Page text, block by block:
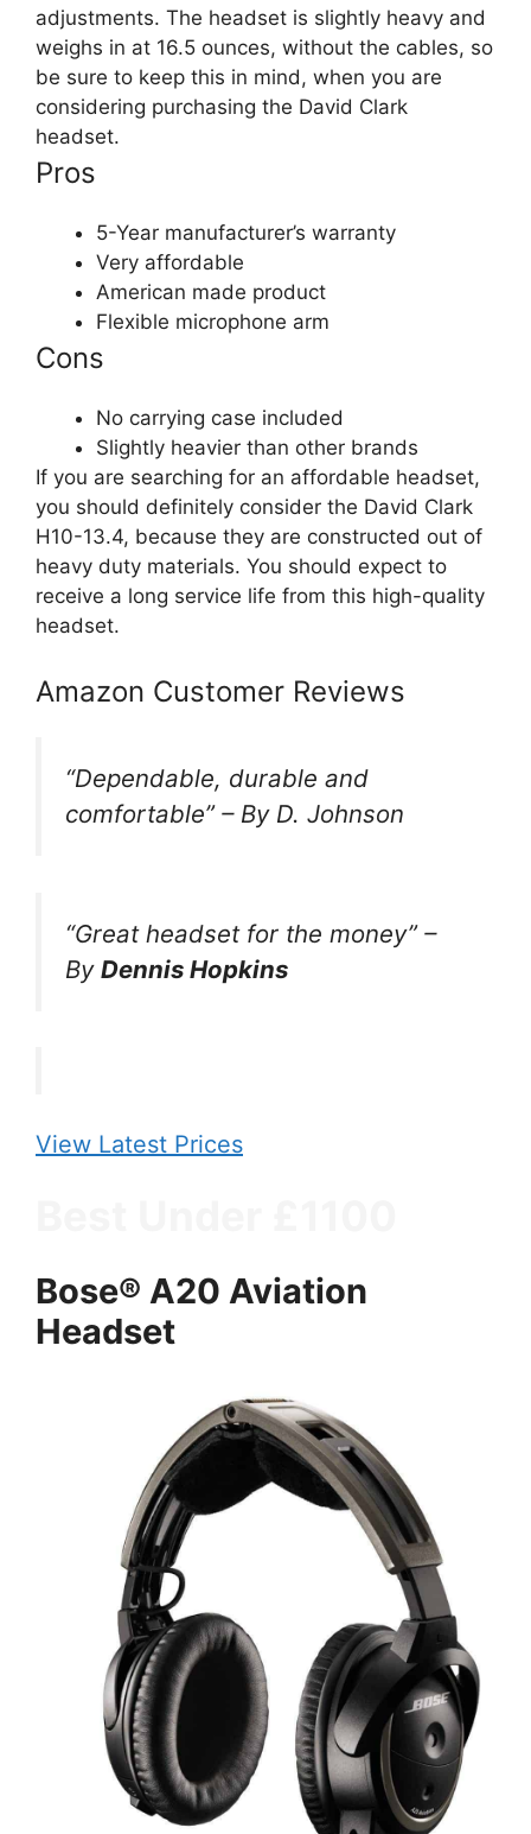
adjustments. The headset is slightly heavy and
weighs in at 16.5 ounces, without the cables, so
be sure to keep this in mind, when you are
considering purchasing the David Clark
headset.​
Pros
5-Year manufacturer’s warranty
Very affordable
American made product
Flexible microphone arm
Cons
No carrying case included
Slightly heavier than other brands
If you are searching for an affordable headset,
you should definitely consider the David Clark
H10-13.4, because they are constructed out of
heavy duty materials. You should expect to
receive a long service life from this high-quality
headset.
Amazon Customer Reviews
“Dependable, durable and
comfortable” – By D. Johnson
“Great headset for the money”–
By Dennis Hopkins
View Latest Prices
Bose® A20 Aviation
Headset